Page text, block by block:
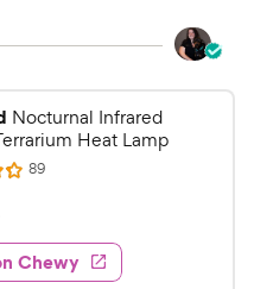
Nocturnal Infrared
Heat Lamp
89R
e
w
s
Chewy